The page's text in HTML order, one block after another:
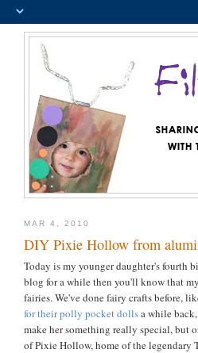
MAR 4, 2010
DIY Pixie Hollow from
Today is my younger daughter's fourth
blog for a while then you'll know that
fairies. We've done fairy crafts before,
for their polly pocket dollsa while
make her something really special, but
of Pixie Hollow, home of the legendary